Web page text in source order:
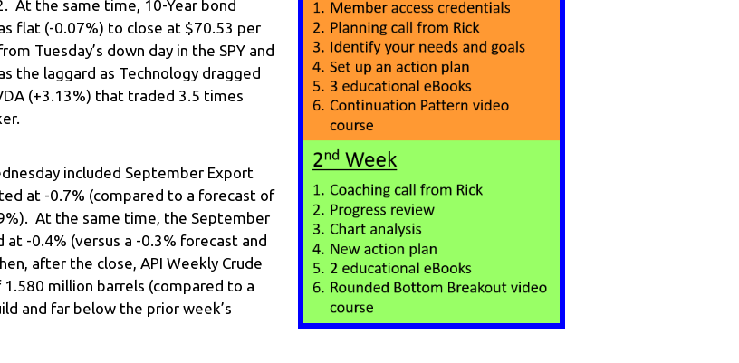
At the same time, 10-Year bond
flat (-0.07%) to close at $70.53 per
Tuesday’s down day in the SPY and
the laggard as Technology dragged
(+3.13%) that traded 3.5 times
included September Export
at -0.7% (compared to a forecast of
At the same time, the September
-0.4% (versus a -0.3% forecast and
after the close, API Weekly Crude
million barrels (compared to a
and far below the prior week’s